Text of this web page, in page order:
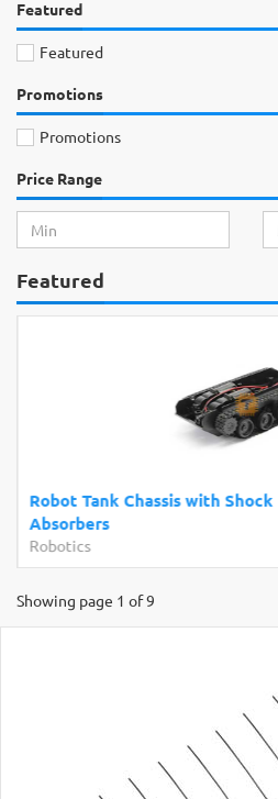
Featured
Featured
Promotions
Promotions
Price Range
Featured
Robot Tank Chassis with Shock
Absorbers
Robotics
Showing page 1 of 9